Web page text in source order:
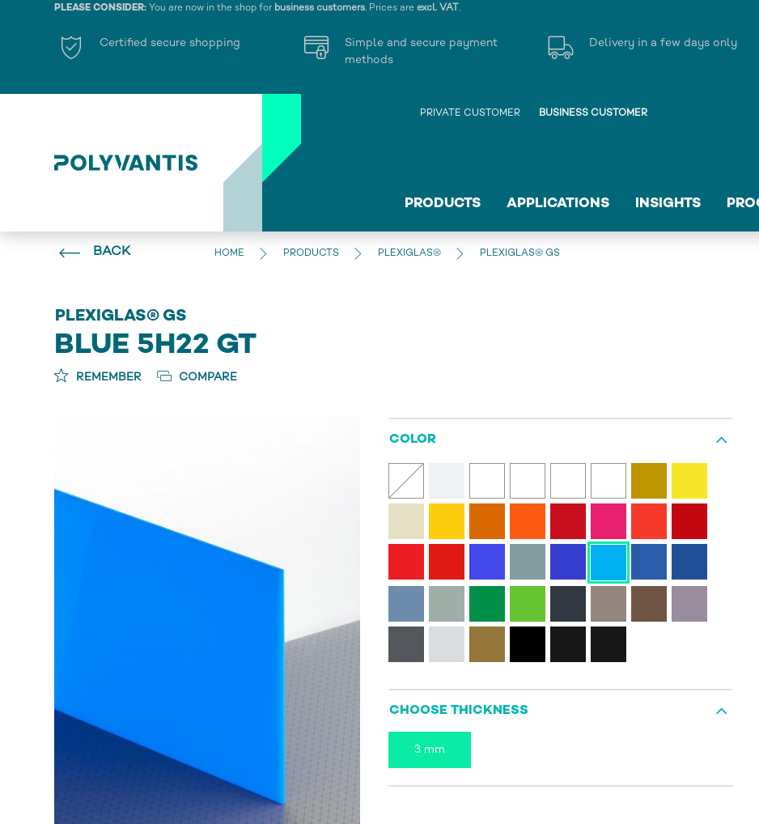
PLEASE CONSIDER: You are now in the shop for business customers. Prices are excl. VAT .
Certified secure shopping
Simple and secure payment
methods
Delivery in a few days only
PRIVATE CUSTOMER BUSINESS CUSTOMER
PRODUCTS APPLICATIONS INSIGHTS
BACK HOME PRODUCTS PLEXIGLAS® PLEXIGLAS® GS
PLEXIGLAS® GS
BLUE 5H22 GT
REMEMBER COMPARE
COLOR
CHOOSE THICKNESS
3 mm